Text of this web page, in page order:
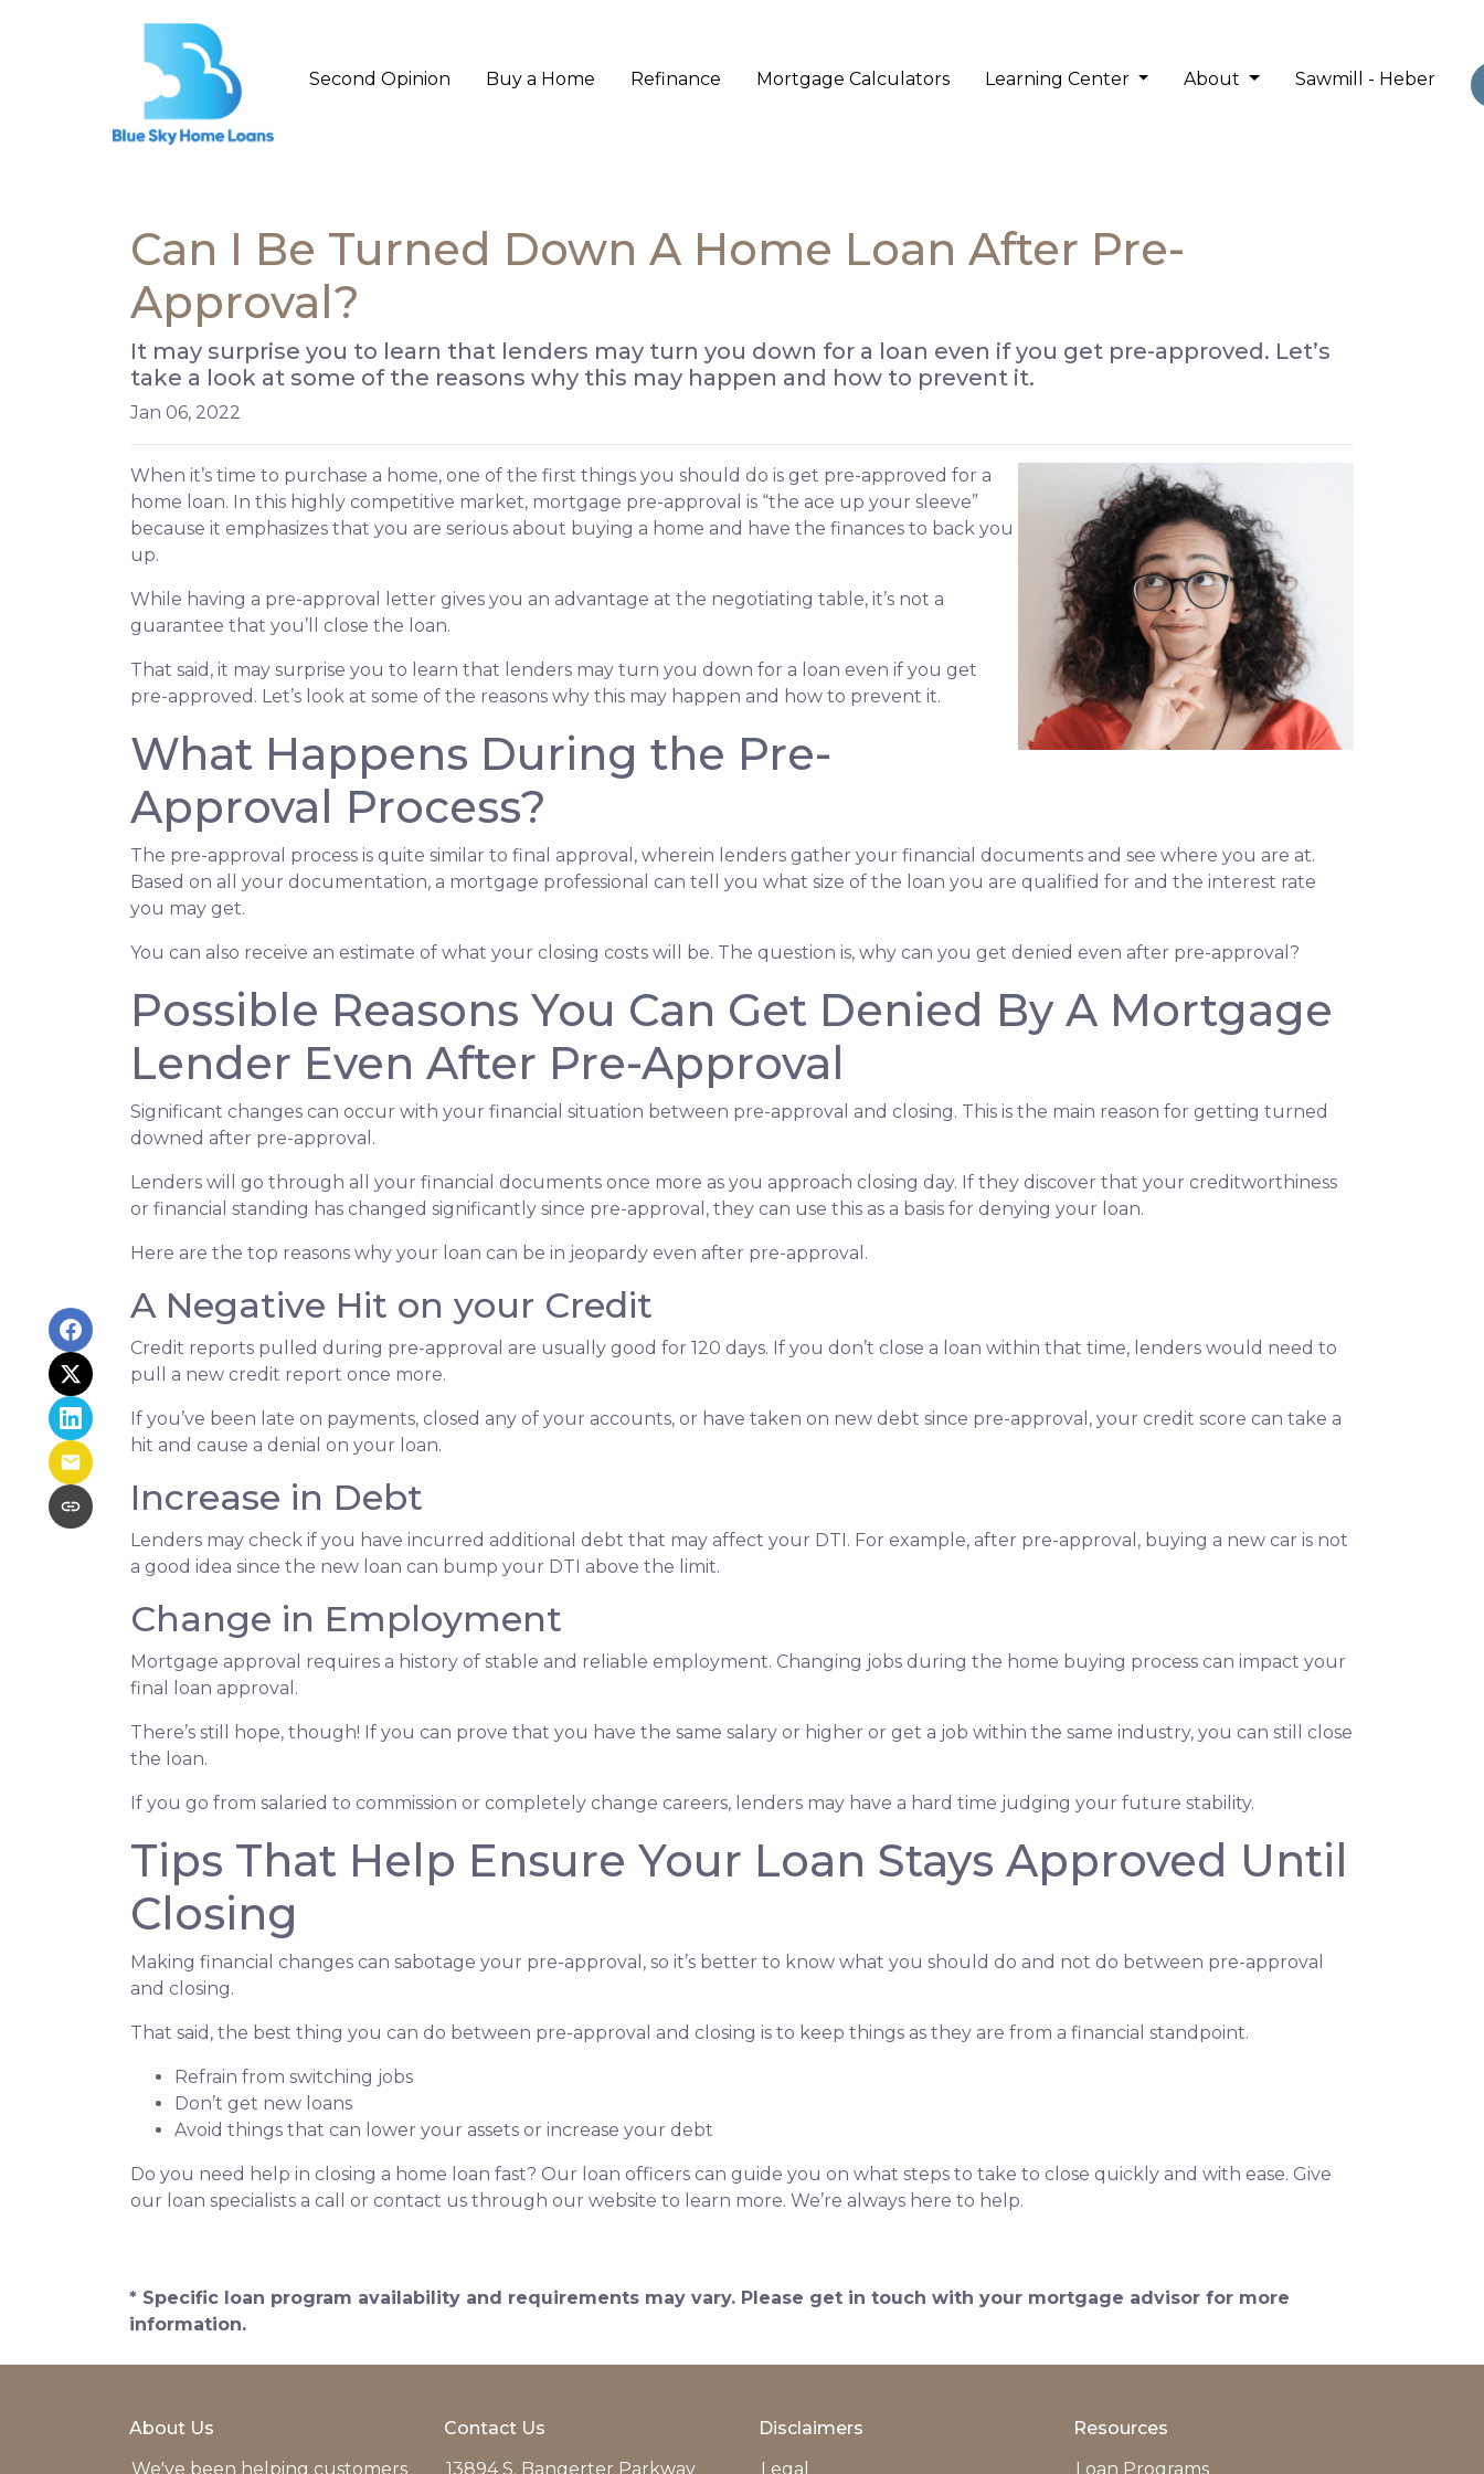
Second Opinion Buy a Home Refinance Mortgage Calculators Learning Center About Sawmill - Heber
Can I Be Turned Down A Home Loan After Pre-
Approval?
It may surprise you to learn that lenders may turn you down for a loan even if you get pre-approved. Let’s
take a look at some of the reasons why this may happen and how to prevent it.
Jan 06, 2022
When it’s time to purchase a home, one of the first things you should do is get pre-approved for a
home loan. In this highly competitive market, mortgage pre-approval is “the ace up your sleeve”
because it emphasizes that you are serious about buying a home and have the finances to back you
up.
While having a pre-approval letter gives you an advantage at the negotiating table, it’s not a
guarantee that you’ll close the loan.
That said, it may surprise you to learn that lenders may turn you down for a loan even if you get
pre-approved. Let’s look at some of the reasons why this may happen and how to prevent it.
What Happens During the Pre-
Approval Process?
The pre-approval process is quite similar to final approval, wherein lenders gather your financial documents and see where you are at.
Based on all your documentation, a mortgage professional can tell you what size of the loan you are qualified for and the interest rate
you may get.
You can also receive an estimate of what your closing costs will be. The question is, why can you get denied even after pre-approval?
Possible Reasons You Can Get Denied By A Mortgage
Lender Even After Pre-Approval
Significant changes can occur with your financial situation between pre-approval and closing. This is the main reason for getting turned
downed after pre-approval.
Lenders will go through all your financial documents once more as you approach closing day. If they discover that your creditworthiness
or financial standing has changed significantly since pre-approval, they can use this as a basis for denying your loan.
Here are the top reasons why your loan can be in jeopardy even after pre-approval.
A Negative Hit on your Credit
Credit reports pulled during pre-approval are usually good for 120 days. If you don’t close a loan within that time, lenders would need to
pull a new credit report once more.
If you’ve been late on payments, closed any of your accounts, or have taken on new debt since pre-approval, your credit score can take a
hit and cause a denial on your loan.
Increase in Debt
Lenders may check if you have incurred additional debt that may affect your DTI. For example, after pre-approval, buying a new car is not
a good idea since the new loan can bump your DTI above the limit.
Change in Employment
Mortgage approval requires a history of stable and reliable employment. Changing jobs during the home buying process can impact your
final loan approval.
There’s still hope, though! If you can prove that you have the same salary or higher or get a job within the same industry, you can still close
the loan.
If you go from salaried to commission or completely change careers, lenders may have a hard time judging your future stability.
Tips That Help Ensure Your Loan Stays Approved Until
Closing
Making financial changes can sabotage your pre-approval, so it’s better to know what you should do and not do between pre-approval
and closing.
That said, the best thing you can do between pre-approval and closing is to keep things as they are from a financial standpoint.
Refrain from switching jobs
Don’t get new loans
Avoid things that can lower your assets or increase your debt
Do you need help in closing a home loan fast? Our loan officers can guide you on what steps to take to close quickly and with ease. Give
our loan specialists a call or contact us through our website to learn more. We’re always here to help.
* Specific loan program availability and requirements may vary. Please get in touch with your mortgage advisor for more
information.
About Us
We've been helping customers
Contact Us
13894 S. Bangerter Parkway
Disclaimers
Legal
Resources
Loan Programs